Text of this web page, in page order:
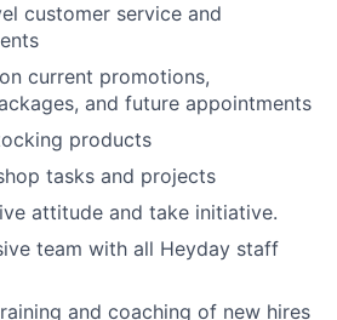
customer service and
current promotions,
and future appointments
products
tasks and projects
attitude and take initiative.
team with all Heyday staff
and coaching of new hires